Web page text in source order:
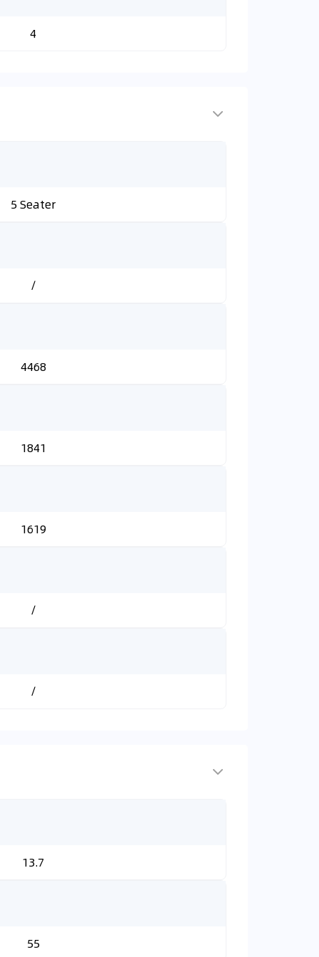
4
5 Seater
/
4468
1841
1619
/
/
13.7
55